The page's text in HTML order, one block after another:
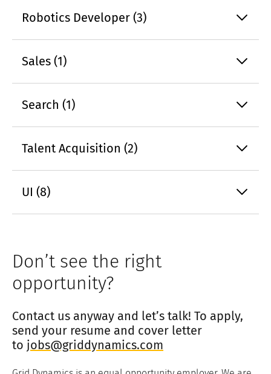
Robotics Developer (3)
Sales (1)
Search (1)
Talent Acquisition (2)
UI (8)
Don’t see the right
opportunity?
Contact us anyway and let’s talk! To apply,
send your resume and cover letter
to jobs@griddynamics.com